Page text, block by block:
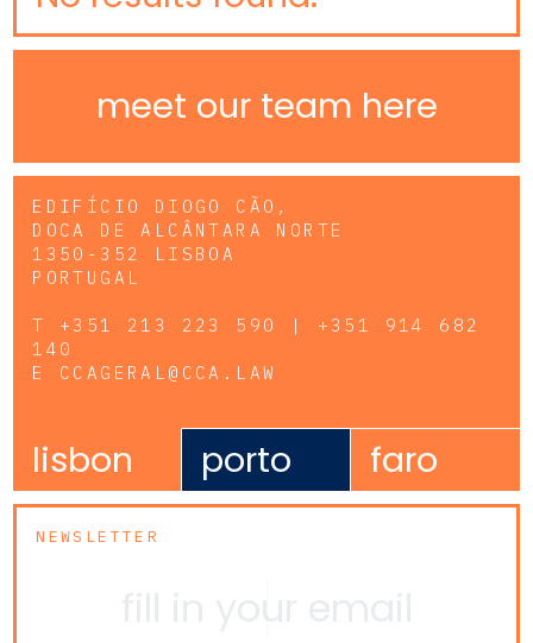
meet our team here
EDIFÍCIO DIOGO CÃO,
DOCA DE ALCÂNTARA NORTE
1350-352 LISBOA
PORTUGAL
T +351 213 223 590 | +351 914 682
140
E CCAGERAL@CCA.LAW
lisbon porto faro
NEWSLETTER